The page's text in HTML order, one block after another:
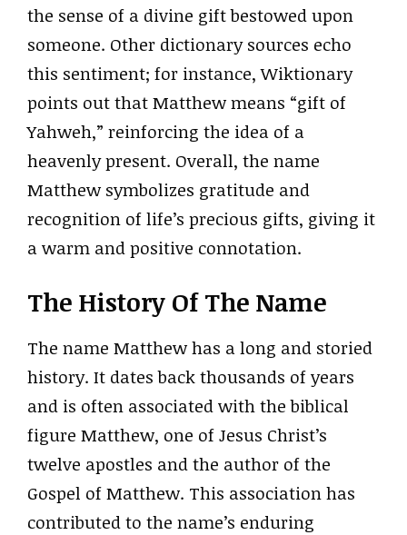
the sense of a divine gift bestowed upon
someone. Other dictionary sources echo
this sentiment; for instance, Wiktionary
points out that Matthew means “gift of
Yahweh,” reinforcing the idea of a
heavenly present. Overall, the name
Matthew symbolizes gratitude and
recognition of life’s precious gifts, giving it
a warm and positive connotation.
The History Of The Name
The name Matthew has a long and storied
history. It dates back thousands of years
and is often associated with the biblical
figure Matthew, one of Jesus Christ’s
twelve apostles and the author of the
Gospel of Matthew. This association has
contributed to the name’s enduring